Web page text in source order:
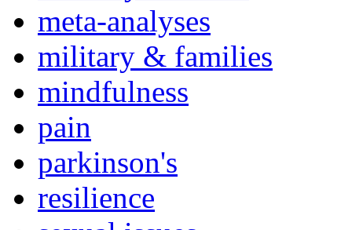
meta-analyses
military & families
mindfulness
pain
parkinson's
resilience